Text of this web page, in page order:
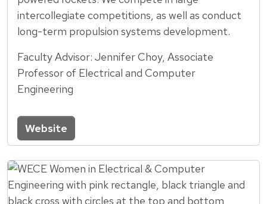
intercollegiate competitions, as well as conduct
long-term propulsion systems development.
Faculty Advisor: Jennifer Choy, Associate
Professor of Electrical and Computer
Engineering
Website